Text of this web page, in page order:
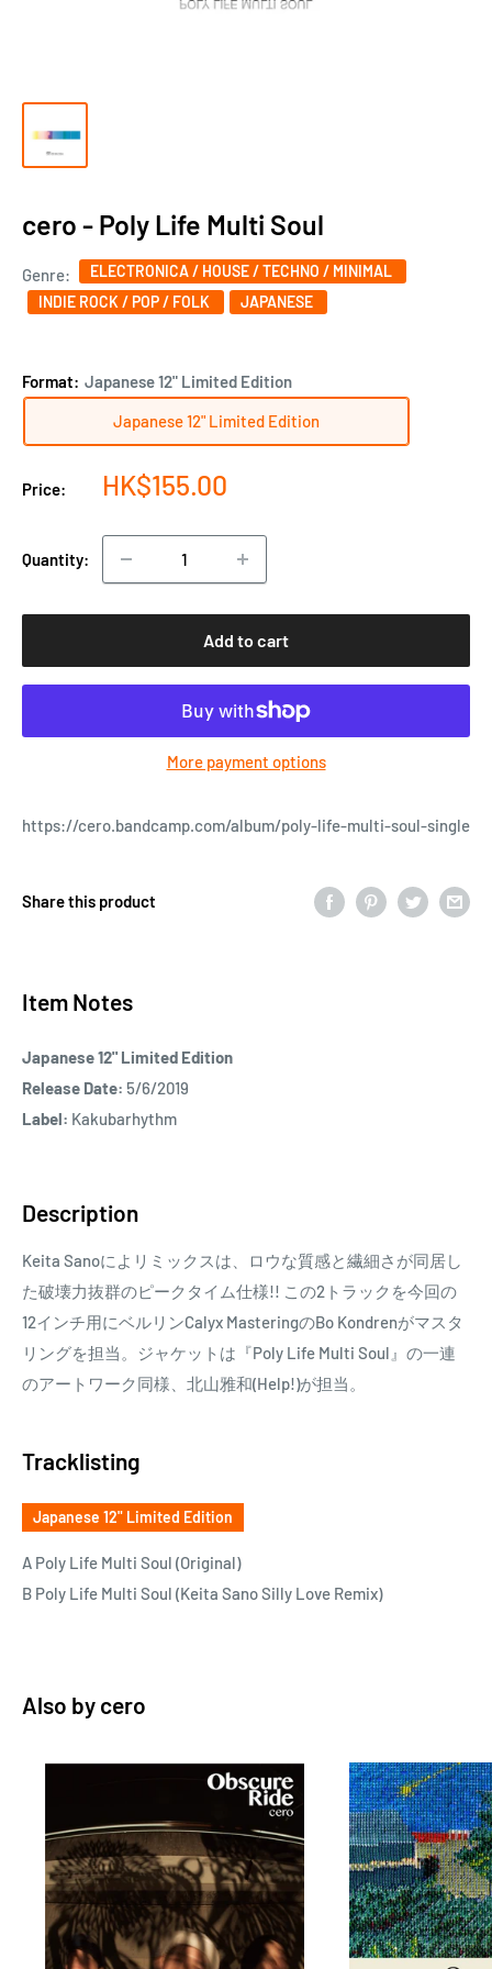
cero - Poly Life Multi Soul
Genre:
ELECTRONICA / HOUSE / TECHNO / MINIMAL
INDIE ROCK / POP / FOLK
JAPANESE
Format: Japanese 12" Limited Edition
Japanese 12" Limited Edition
Price:
Sale
HK$155.00
Quantity:
Add to cart
More payment options
https://cero.bandcamp.com/album/poly-life-multi-soul-single
Share this product
Item Notes
Japanese 12" Limited Edition
Release Date: 5/6/2019
Label: Kakubarhythm
Description
Keita Sanoによリミックスは、ロウな質感と繊細さが同居し
た破壊力抜群のピークタイム仕様!! この2トラックを今回の
12インチ用にベルリンCalyx MasteringのBo Kondrenがマスタ
リングを担当。ジャケットは『Poly Life Multi Soul』の一連
のアートワーク同様、北山雅和(Help!)が担当。
Tracklisting
Japanese 12" Limited Edition
A Poly Life Multi Soul (Original)
B Poly Life Multi Soul (Keita Sano Silly Love Remix)
Also by cero